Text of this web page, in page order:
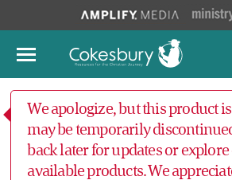
We apologize, but this product
may be temporarily
back later for updates or
available products. We